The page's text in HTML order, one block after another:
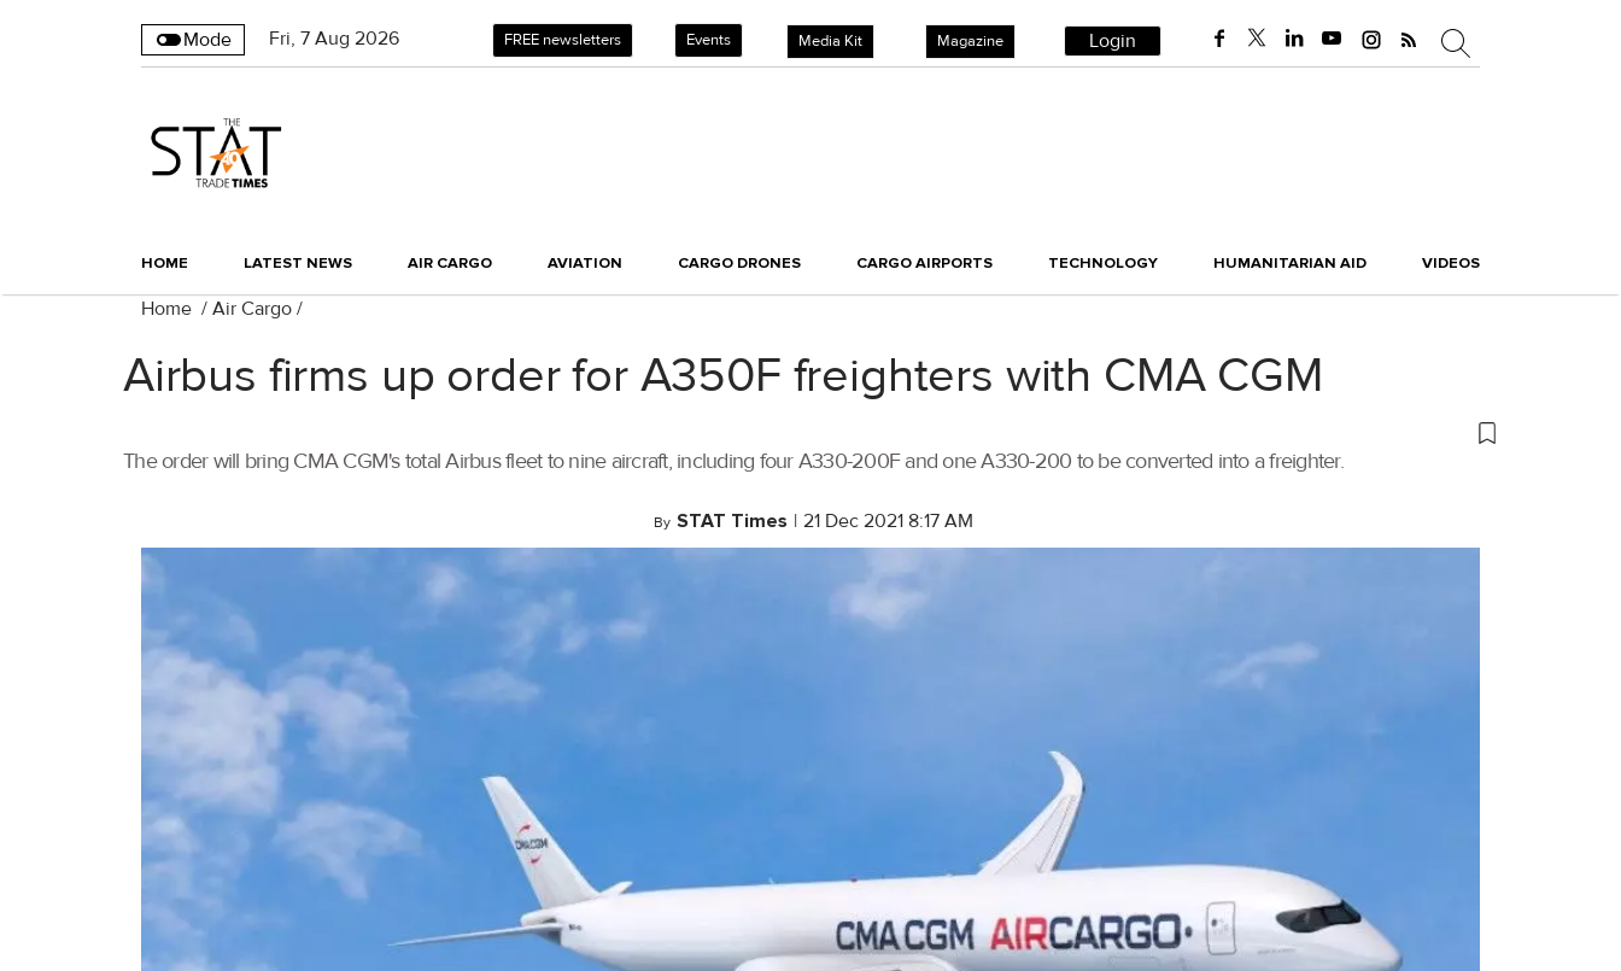
Mode Fri, 7 Aug 2026 FREE newsletters Events Media Kit Magazine Login
HOME LATEST NEWS AIR CARGO AVIATION CARGO DRONES CARGO AIRPORTS TECHNOLOGY HUMANITARIAN AID VIDEOS
Home / Air Cargo /
Airbus firms up order for A350F freighters with CMA CGM
The order will bring CMA CGM's total Airbus fleet to nine aircraft, including four A330-200F and one A330-200 to be converted into a freighter.
By STAT Times | 21 Dec 2021 8:17 AM